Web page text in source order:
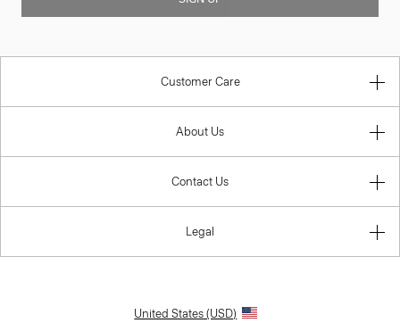
Customer Care
About Us
Contact Us
Legal
United States (USD)